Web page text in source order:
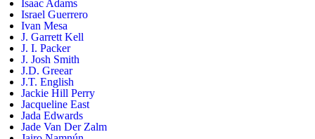
Isaac Adams
Israel Guerrero
Ivan Mesa
J. Garrett Kell
J. I. Packer
J. Josh Smith
J.D. Greear
J.T. English
Jackie Hill Perry
Jacqueline East
Jada Edwards
Jade Van Der Zalm